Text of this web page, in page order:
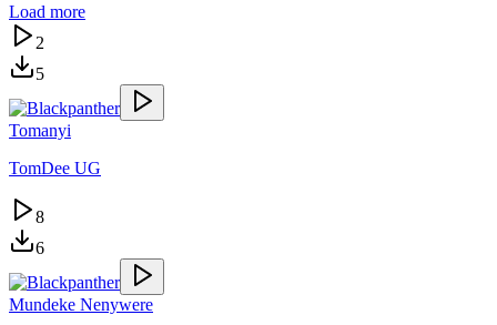
Load more
2
5
Tomanyi
TomDee UG
8
6
Mundeke Nenywere